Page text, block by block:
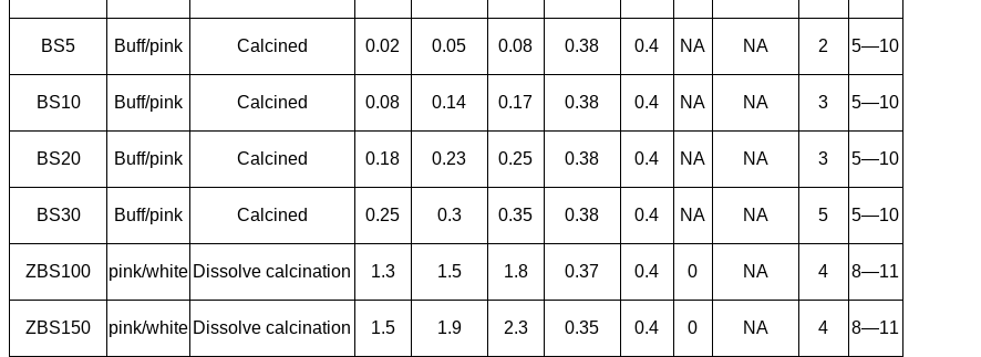
BS5 Buff/pink Calcined 0.02 0.05 0.08 0.38 0.4 NA NA 2 5—10
BS10 Buff/pink Calcined 0.08 0.14 0.17 0.38 0.4 NA NA 3 5—10
BS20 Buff/pink Calcined 0.18 0.23 0.25 0.38 0.4 NA NA 3 5—10
BS30 Buff/pink Calcined 0.25 0.3 0.35 0.38 0.4 NA NA 5 5—10
ZBS100 pink/white Dissolve calcination 1.3 1.5 1.8 0.37 0.4 0 NA 4 8—11
ZBS150 pink/white Dissolve calcination 1.5 1.9 2.3 0.35 0.4 0 NA 4 8—11